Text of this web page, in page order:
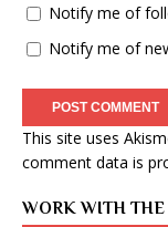
Notify me of
Notify me of
This site uses
comment data is
WORK WITH THE